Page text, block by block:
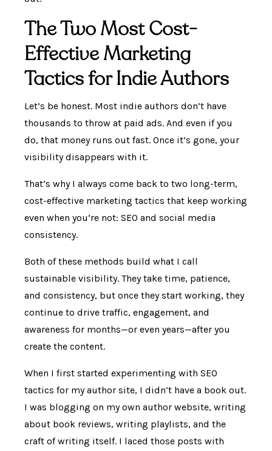
The Two Most Cost-
Effective Marketing
Tactics for Indie Authors
Let’s be honest. Most indie authors don’t have
thousands to throw at paid ads. And even if you
do, that money runs out fast. Once it’s gone, your
visibility disappears with it.
That’s why I always come back to two long-term,
cost-effective marketing tactics that keep working
even when you’re not: SEO and social media
consistency.
Both of these methods build what I call
sustainable visibility. They take time, patience,
and consistency, but once they start working, they
continue to drive traffic, engagement, and
awareness for months—or even years—after you
create the content.
When I first started experimenting with SEO
tactics for my author site, I didn’t have a book out.
I was blogging on my own author website, writing
about book reviews, writing playlists, and the
craft of writing itself. I laced those posts with